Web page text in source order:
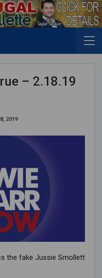
– 2.18.19
2019
the fake Jussie Smollett